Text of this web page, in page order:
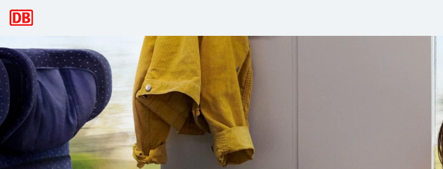
Main navigation
Deutsche Bahn: Discover Germany and Europe by train!
Here you can find all offers and timetable information as well as booking options.
Please select your preferred language: